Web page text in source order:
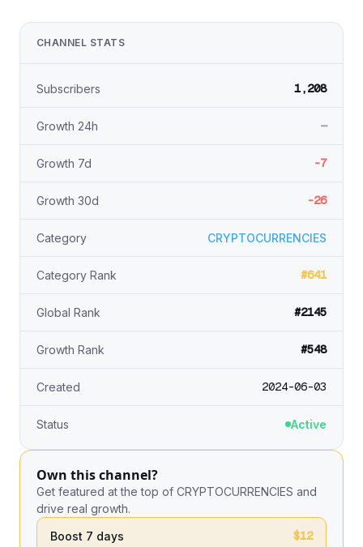
CHANNEL STATS
Subscribers 1,208
Growth 24h —
Growth 7d -7
Growth 30d -26
Category CRYPTOCURRENCIES
Category Rank #641
Global Rank #2145
Growth Rank #548
Created 2024-06-03
Status Active
Own this channel?
Get featured at the top of CRYPTOCURRENCIES and
drive real growth.
Boost 7 days
$12